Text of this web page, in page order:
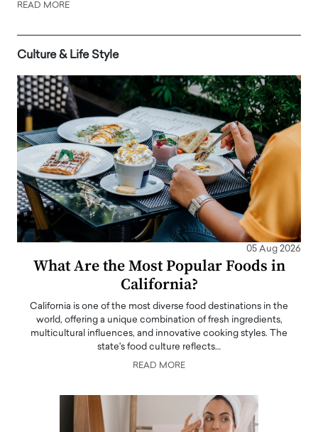
READ MORE
Culture & Life Style
05 Aug 2026
What Are the Most Popular Foods in
California?
California is one of the most diverse food destinations in the
world, offering a unique combination of fresh ingredients,
multicultural influences, and innovative cooking styles. The
state's food culture reflects…
READ MORE